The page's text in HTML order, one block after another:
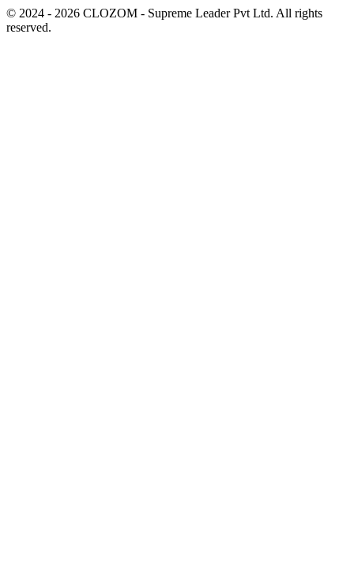
© 2024 - 2026 CLOZOM - Supreme Leader Pvt Ltd. All rights
reserved.